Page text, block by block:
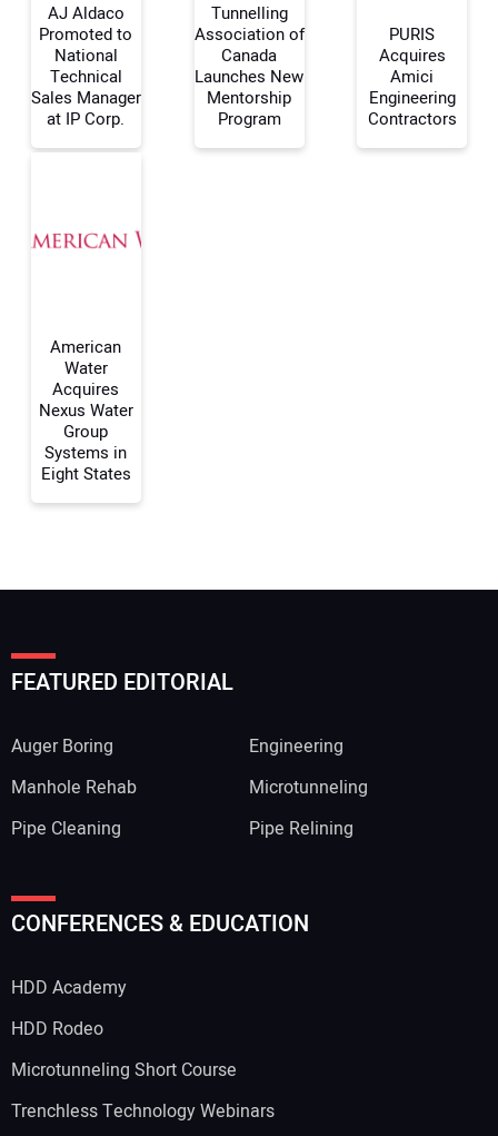
Your Name:
AJ Aldaco
Promoted to
National
Technical
Sales Manager
at IP Corp.
Tunnelling
Association of
Canada
Launches New
Mentorship
Program
PURIS
Acquires
Amici
Engineering
Contractors
American
Water
Acquires
Nexus Water
Group
Systems in
Eight States
FEATURED EDITORIAL
Auger Boring
Engineering
Manhole Rehab
Microtunneling
Pipe Cleaning
Pipe Relining
CONFERENCES & EDUCATION
HDD Academy
HDD Rodeo
Microtunneling Short Course
Trenchless Technology Webinars